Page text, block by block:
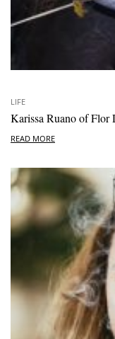
LIFE
Karissa Ruano of Flor
READ MORE